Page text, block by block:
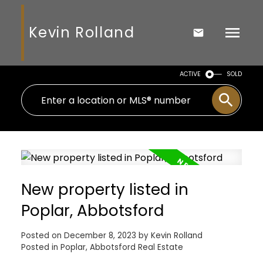
Kevin Rolland
ACTIVE SOLD
New property listed in
Poplar, Abbotsford
Posted on December 8, 2023 by Kevin Rolland
Posted in Poplar, Abbotsford Real Estate